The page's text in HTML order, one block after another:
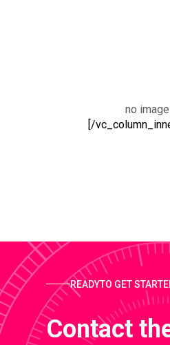
no
[/
READYTO GET
Contact